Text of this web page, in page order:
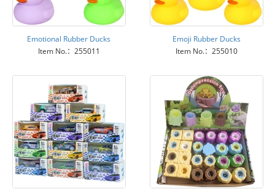
Emotional Rubber Ducks
Item No.：255011
Emoji Rubber Ducks
Item No.：255010